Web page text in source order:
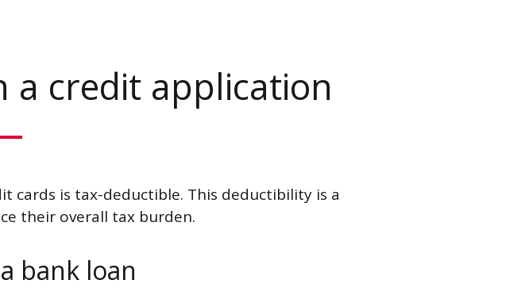
a credit application
cards is tax-deductible. This deductibility is a
their overall tax burden.
bank loan